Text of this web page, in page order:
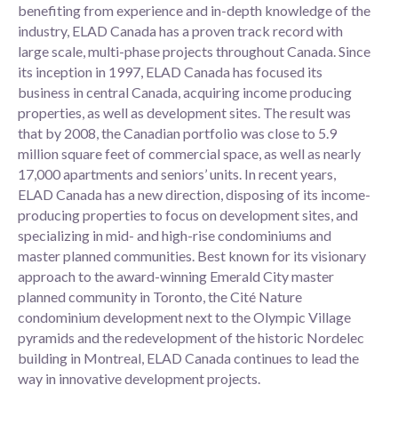
benefiting from experience and in-depth knowledge of the
industry, ELAD Canada has a proven track record with
large scale, multi-phase projects throughout Canada. Since
its inception in 1997, ELAD Canada has focused its
business in central Canada, acquiring income producing
properties, as well as development sites. The result was
that by 2008, the Canadian portfolio was close to 5.9
million square feet of commercial space, as well as nearly
17,000 apartments and seniors’ units. In recent years,
ELAD Canada has a new direction, disposing of its income-
producing properties to focus on development sites, and
specializing in mid- and high-rise condominiums and
master planned communities. Best known for its visionary
approach to the award-winning Emerald City master
planned community in Toronto, the Cité Nature
condominium development next to the Olympic Village
pyramids and the redevelopment of the historic Nordelec
building in Montreal, ELAD Canada continues to lead the
way in innovative development projects.